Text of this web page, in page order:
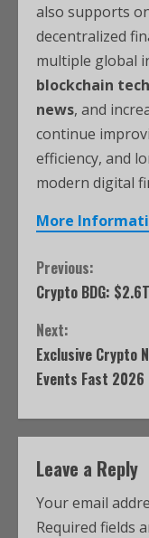
also supports
decentralized
multiple global
blockchain
news, and
continue
efficiency, and
modern digital
More
Previous:
Crypto BDG:
Next:
Exclusive Crypto
Events Fast 2026
Leave a Reply
Your email
Required fields